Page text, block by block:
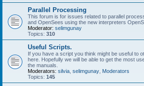
Parallel Processing
This forum is for issues related to parallel
and OpenSees using the new interpreters
Moderator: selimgunay
Topics: 310
Useful Scripts.
If you have a script you think might be useful to
here. Hopefully we will be able to get the most
the manuals.
Moderators: silvia selimgunay Moderators
Topics: 145